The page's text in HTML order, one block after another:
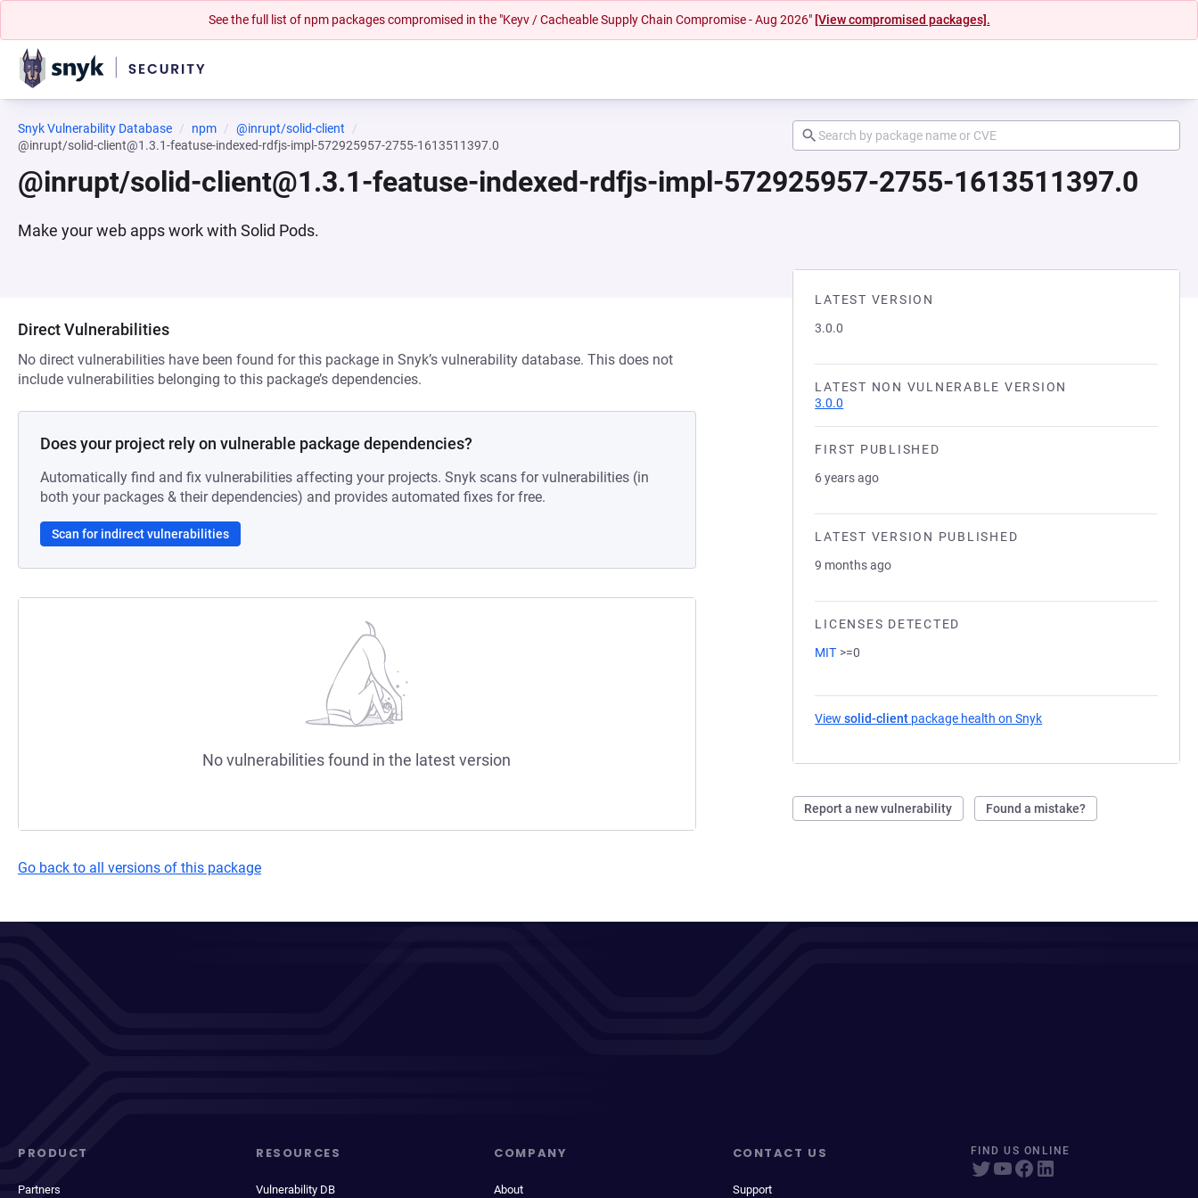
See the full list of npm packages compromised in the "Keyv / Cacheable Supply Chain Compromise - Aug 2026" [View compromised packages].
Snyk Vulnerability Database npm
@inrupt/solid-client
@inrupt/solid-client@1.3.1-featuse-indexed-rdfjs-impl-572925957-2755-1613511397.0
@inrupt/solid-client@1.3.1-featuse-indexed-rdfjs-impl-572925957-2755-1613511397.0
Make your web apps work with Solid Pods.
LATEST VERSION
3.0.0
LATEST NON VULNERABLE VERSION
3.0.0
FIRST PUBLISHED
6 years ago
LATEST VERSION PUBLISHED
9 months ago
LICENSES DETECTED
MIT >=0
Viewsolid-client package health on Snyk
Report a new vulnerability Found a mistake?
Direct Vulnerabilities
No direct vulnerabilities have been found for this package in Snyk’s vulnerability database. This does not
include vulnerabilities belonging to this package’s dependencies.
Does your project rely on vulnerable package dependencies?
Automatically find and fix vulnerabilities affecting your projects. Snyk scans for vulnerabilities (in
both your packages & their dependencies) and provides automated fixes for free.
Scan for indirect vulnerabilities
No vulnerabilities found in the latest version
Go back to all versions of this package
PRODUCT
Partners
RESOURCES
Vulnerability DB
COMPANY
About
CONTACT US
Support
FIND US ONLINE